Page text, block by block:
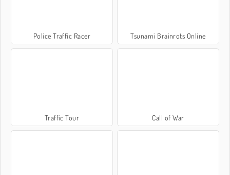
Police Traffic Racer Tsunami Brainrots Online
Traffic Tour Call of War